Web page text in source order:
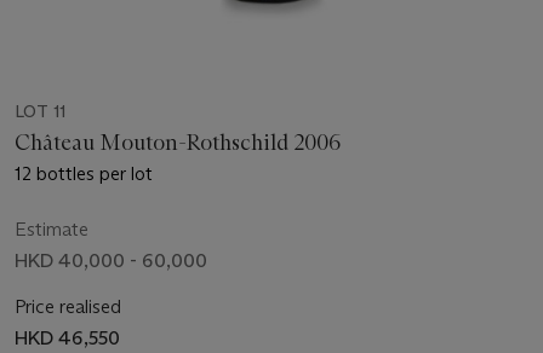
LOT 11
Château Mouton-Rothschild 2006
12 bottles per lot
Estimate
HKD 40,000 - 60,000
Price realised
HKD 46,550